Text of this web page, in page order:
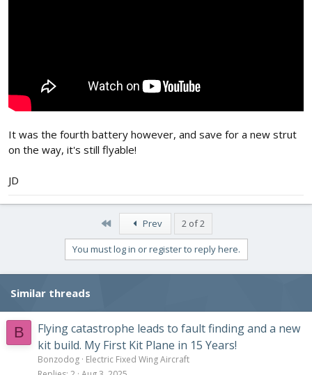
It was the fourth battery however, and save for a new strut
on the way, it's still flyable!
JD
Prev 2 of 2
You must log in or register to reply here.
Similar threads
B
Flying catastrophe leads to fault finding and a new
kit build. My First Kit Plane in 15 Years!
Bonzodog Electric Fixed Wing Aircraft